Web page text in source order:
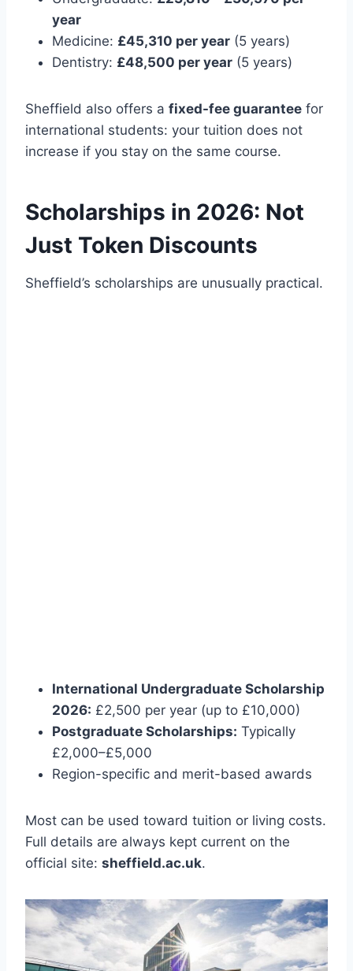
year
Medicine: £45,310 per year (5 years)
Dentistry: £48,500 per year (5 years)
Sheffield also offers a fixed-fee guarantee for
international students: your tuition does not
increase if you stay on the same course.
Scholarships in 2026: Not
Just Token Discounts
Sheffield’s scholarships are unusually practical.
International Undergraduate Scholarship
2026: £2,500 per year (up to £10,000)
Postgraduate Scholarships: Typically
£2,000–£5,000
Region-specific and merit-based awards
Most can be used toward tuition or living costs.
Full details are always kept current on the
official site: sheffield.ac.uk.